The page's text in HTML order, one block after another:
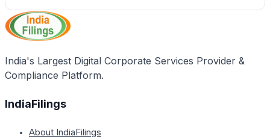
India's Largest Digital Corporate Services Provider &
Compliance Platform.
IndiaFilings
About IndiaFilings